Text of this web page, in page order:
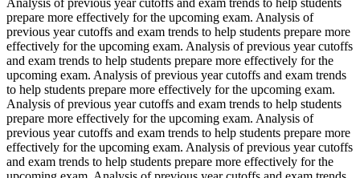
Analysis of previous year cutoffs and exam trends to help students
prepare more effectively for the upcoming exam. Analysis of
previous year cutoffs and exam trends to help students prepare more
effectively for the upcoming exam. Analysis of previous year cutoffs
and exam trends to help students prepare more effectively for the
upcoming exam. Analysis of previous year cutoffs and exam trends
to help students prepare more effectively for the upcoming exam.
Analysis of previous year cutoffs and exam trends to help students
prepare more effectively for the upcoming exam. Analysis of
previous year cutoffs and exam trends to help students prepare more
effectively for the upcoming exam. Analysis of previous year cutoffs
and exam trends to help students prepare more effectively for the